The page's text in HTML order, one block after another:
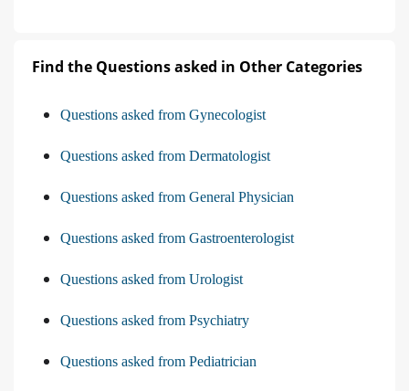
Find the Questions asked in Other Categories
Questions asked from Gynecologist
Questions asked from Dermatologist
Questions asked from General Physician
Questions asked from Gastroenterologist
Questions asked from Urologist
Questions asked from Psychiatry
Questions asked from Pediatrician